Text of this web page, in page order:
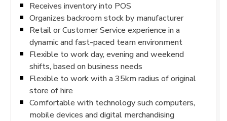
Receives inventory into POS
Organizes backroom stock by manufacturer
Retail or Customer Service experience in a
dynamic and fast-paced team environment
Flexible to work day, evening and weekend
shifts, based on business needs
Flexible to work with a 35km radius of original
store of hire
Comfortable with technology such computers,
mobile devices and digital merchandising